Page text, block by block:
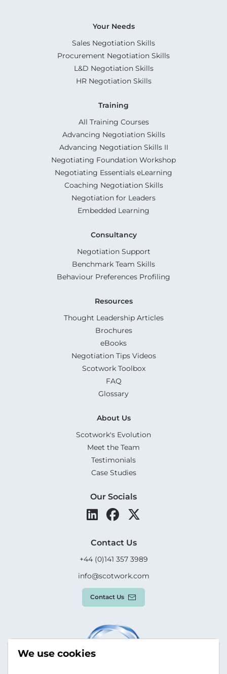
Your Needs
Sales Negotiation Skills
Procurement Negotiation Skills
L&D Negotiation Skills
HR Negotiation Skills
Training
All Training Courses
Advancing Negotiation Skills
Advancing Negotiation Skills II
Negotiating Foundation Workshop
Negotiating Essentials eLearning
Coaching Negotiation Skills
Negotiation for Leaders
Embedded Learning
Consultancy
Negotiation Support
Benchmark Team Skills
Behaviour Preferences Profiling
Resources
Thought Leadership Articles
Brochures
eBooks
Negotiation Tips Videos
Scotwork Toolbox
FAQ
Glossary
About Us
Scotwork's Evolution
Meet the Team
Testimonials
Case Studies
Our Socials
Contact Us
+44 (0)141 357 3989
info@scotwork.com
Contact Us
We use cookies